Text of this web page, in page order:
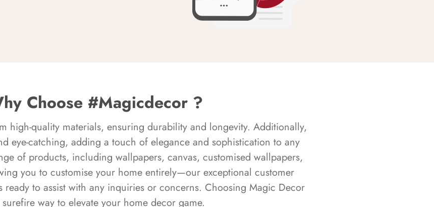
Choose #Magicdecor ?
high-quality materials, ensuring durability and longevity. Additionally,
eye-catching, adding a touch of elegance and sophistication to any
of products, including wallpapers, canvas, customised wallpapers,
you to customise your home entirely—our exceptional customer
ready to assist with any inquiries or concerns. Choosing Magic Decor
surefire way to elevate your home decor game.